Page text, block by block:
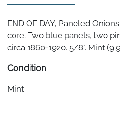
END OF DAY, Paneled
core. Two blue panels, two
circa 1860-1920. 5/8". Mint
Condition
Mint